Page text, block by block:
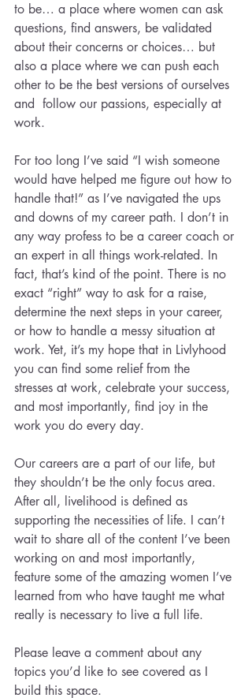
to be… a place where women can ask
questions, find answers, be validated
about their concerns or choices… but
also a place where we can push each
other to be the best versions of ourselves
and  follow our passions, especially at
work.
For too long I’ve said “I wish someone
would have helped me figure out how to
handle that!” as I’ve navigated the ups
and downs of my career path. I don’t in
any way profess to be a career coach or
an expert in all things work-related. In
fact, that’s kind of the point. There is no
exact “right” way to ask for a raise,
determine the next steps in your career,
or how to handle a messy situation at
work. Yet, it’s my hope that in Livlyhood
you can find some relief from the
stresses at work, celebrate your success,
and most importantly, find joy in the
work you do every day.
Our careers are a part of our life, but
they shouldn’t be the only focus area.
After all, livelihood is defined as
supporting the necessities of life. I can’t
wait to share all of the content I’ve been
working on and most importantly,
feature some of the amazing women I’ve
learned from who have taught me what
really is necessary to live a full life.
Please leave a comment about any
topics you’d like to see covered as I
build this space.